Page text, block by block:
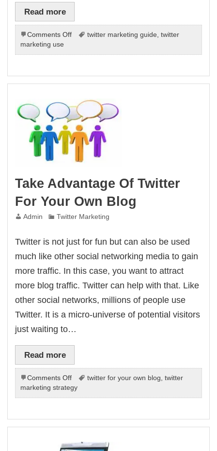
Read more
Comments Offon
Should
Use
twitter marketing guide,twitter
marketing use
Take Advantage Of Twitter
For Your Own Blog
Admin Twitter Marketing
Twitter is not just for fun but can also be used
much like other social networking media to gain
more traffic. In this case, you want to attract
more blog traffic. Twitter can help with that. Like
other social networks, millions of people use
Twitter. It is a micro-universe of potential visitors
just waiting to…
Read more
Comments Offon
Take
Advantage
For
Own
twitter for your own blog,twitter
marketing strategy